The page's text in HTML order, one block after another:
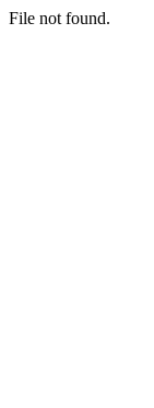
File not found.